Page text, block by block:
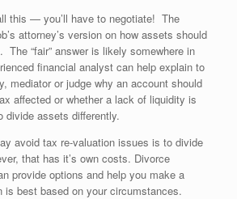
this — you’ll have to negotiate! The
attorney’s version on how assets should
The “fair” answer is likely somewhere in
financial analyst can help explain to
mediator or judge why an account should
affected or whether a lack of liquidity is
divide assets differently.
avoid tax re-valuation issues is to divide
that has it’s own costs. Divorce
provide options and help you make a
is best based on your circumstances.